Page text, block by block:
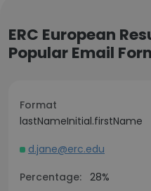
ERC European
Popular Email
Format
lastNameInitial.firstName
d.jane@erc.edu
Percentage: 28%